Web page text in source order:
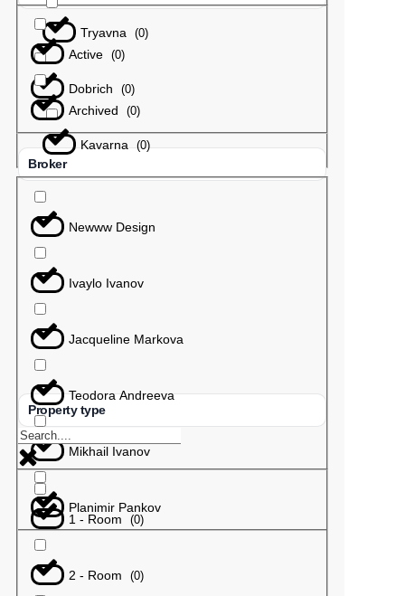
Tryavna (0)
Dobrich (0)
Kavarna (0)
Active (0)
Archived (0)
Broker
Newww Design
Ivaylo Ivanov
Jacqueline Markova
Teodora Andreeva
Mikhail Ivanov
Planimir Pankov
Property type
1 - Room (0)
2 - Room (0)